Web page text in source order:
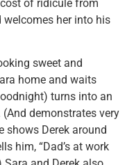
of ridicule from
welcomes her into his
sweet and
home and waits
turns into an
demonstrates very
shows Derek around
him, “Dad’s at work